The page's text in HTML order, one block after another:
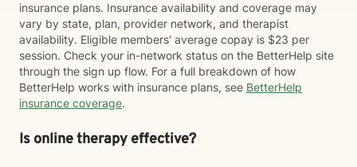
insurance plans. Insurance availability and coverage may
vary by state, plan, provider network, and therapist
availability. Eligible members' average copay is $23 per
session. Check your in-network status on the BetterHelp site
through the sign up flow. For a full breakdown of how
BetterHelp works with insurance plans, see BetterHelp
insurance coverage.
Is online therapy effective?